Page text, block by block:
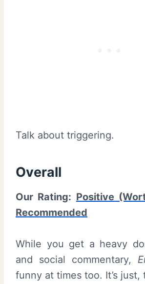
Talk about triggering.
Overall
Our Rating: Positive
Recommended
While you get a heavy
and social commentary,
funny at times too. It’s just,